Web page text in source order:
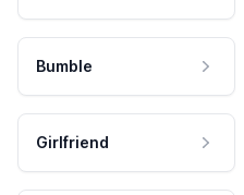
Bumble
Girlfriend